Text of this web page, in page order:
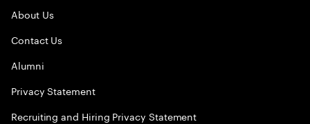
About Us
Contact Us
Alumni
Privacy Statement
Recruiting and Hiring Privacy Statement